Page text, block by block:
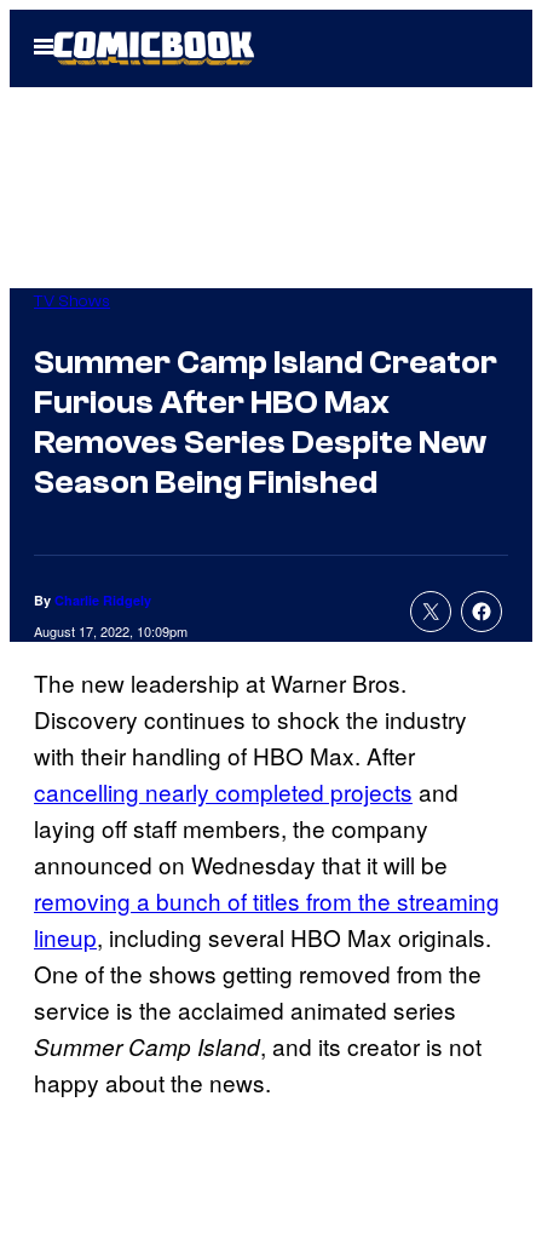
Open
Menu
TV Shows
Summer Camp Island Creator
Furious After HBO Max
Removes Series Despite New
Season Being Finished
By Charlie Ridgely
August 17, 2022, 10:09pm
The new leadership at Warner Bros.
Discovery continues to shock the industry
with their handling of HBO Max. After
cancelling nearly completed projects and
laying off staff members, the company
announced on Wednesday that it will be
removing a bunch of titles from the streaming
lineup, including several HBO Max originals.
One of the shows getting removed from the
service is the acclaimed animated series
Summer Camp Island, and its creator is not
happy about the news.